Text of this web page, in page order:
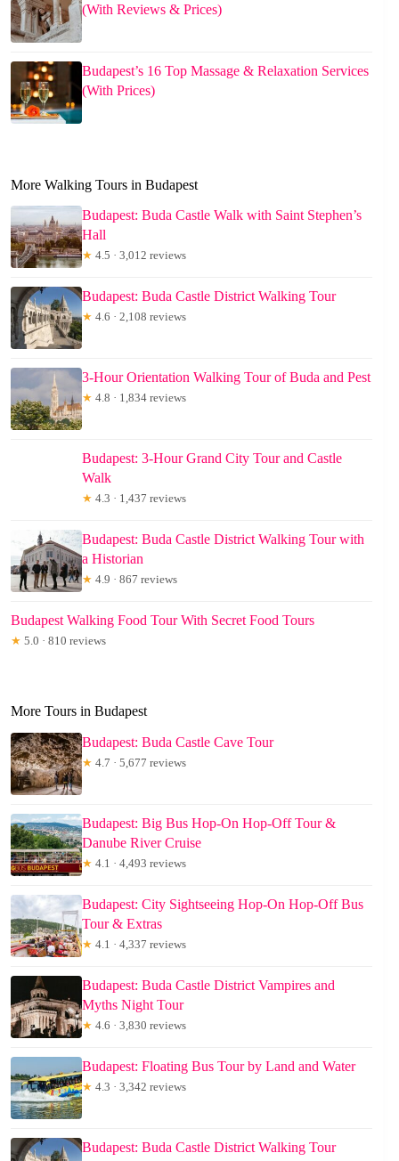
(With Reviews & Prices)
Budapest’s 16 Top Massage & Relaxation Services
(With Prices)
More Walking Tours in Budapest
Budapest: Buda Castle Walk with Saint Stephen’s
Hall
★ 4.5 · 3,012 reviews
Budapest: Buda Castle District Walking Tour
★ 4.6 · 2,108 reviews
3-Hour Orientation Walking Tour of Buda and Pest
★ 4.8 · 1,834 reviews
Budapest: 3-Hour Grand City Tour and Castle
Walk
★ 4.3 · 1,437 reviews
Budapest: Buda Castle District Walking Tour with
a Historian
★ 4.9 · 867 reviews
Budapest Walking Food Tour With Secret Food Tours
★ 5.0 · 810 reviews
More Tours in Budapest
Budapest: Buda Castle Cave Tour
★ 4.7 · 5,677 reviews
Budapest: Big Bus Hop-On Hop-Off Tour &
Danube River Cruise
★ 4.1 · 4,493 reviews
Budapest: City Sightseeing Hop-On Hop-Off Bus
Tour & Extras
★ 4.1 · 4,337 reviews
Budapest: Buda Castle District Vampires and
Myths Night Tour
★ 4.6 · 3,830 reviews
Budapest: Floating Bus Tour by Land and Water
★ 4.3 · 3,342 reviews
Budapest: Buda Castle District Walking Tour